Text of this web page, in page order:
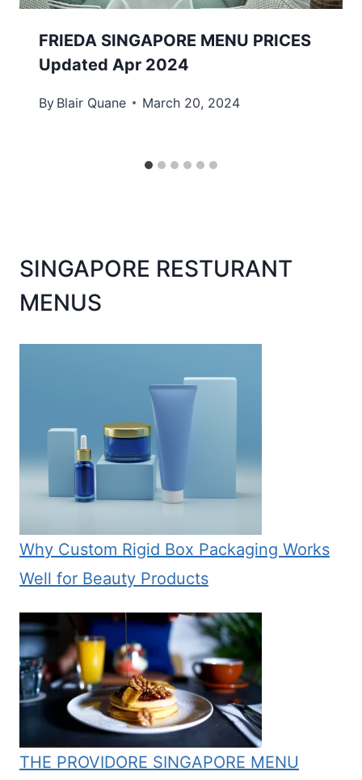
FRIEDA SINGAPORE MENU PRICES
Updated Apr 2024
By Blair Quane March 20, 2024
SINGAPORE RESTURANT
MENUS
Why Custom Rigid Box Packaging Works
Well for Beauty Products
THE PROVIDORE SINGAPORE MENU